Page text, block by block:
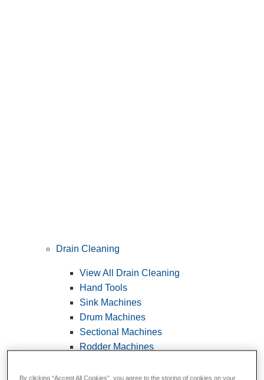
Drain Cleaning
View All Drain Cleaning
Hand Tools
Sink Machines
Drum Machines
Sectional Machines
Rodder Machines
FlexShaft Machines
By clicking “Accept All Cookies”, you agree to the storing of cookies on your